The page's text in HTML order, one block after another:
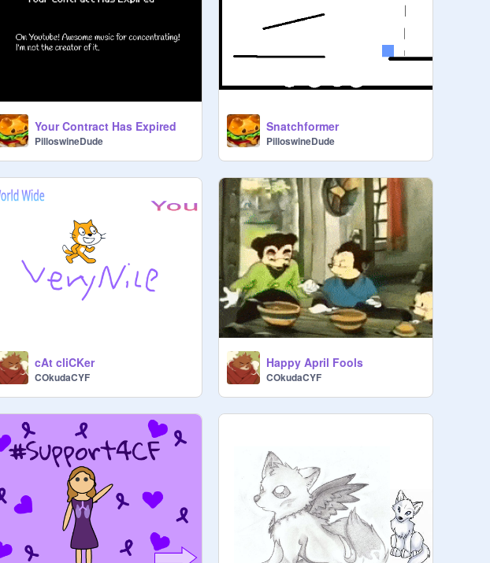
Your Contract Has Expired
PilloswineDude
Snatchformer
PilloswineDude
cAt cliCKer
COkudaCYF
Happy April Fools
COkudaCYF